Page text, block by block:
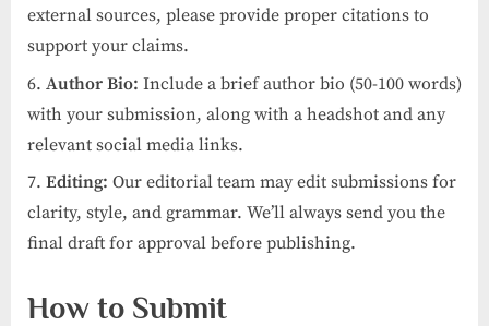
external sources, please provide proper citations to
support your claims.
Author Bio: Include a brief author bio (50-100 words)
with your submission, along with a headshot and any
relevant social media links.
Editing: Our editorial team may edit submissions for
clarity, style, and grammar. We’ll always send you the
final draft for approval before publishing.
How to Submit